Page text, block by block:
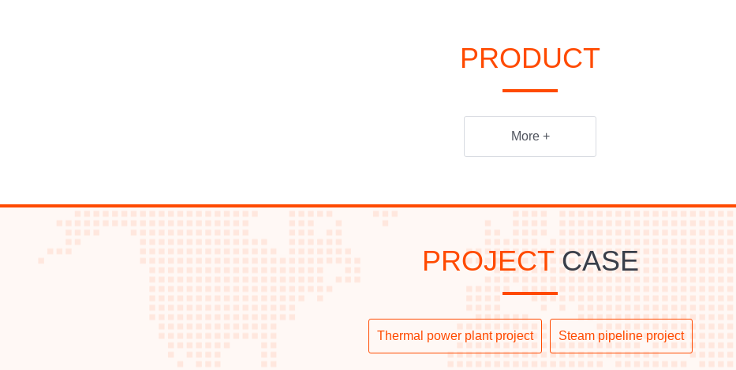
PRODUCT
More +
PROJECTCASE
Thermal power plant project Steam pipeline project